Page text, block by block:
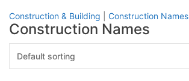
Construction & Building Construction Names
Construction Names